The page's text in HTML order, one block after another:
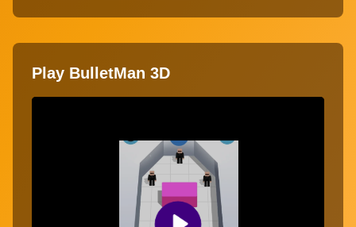
Play BulletMan 3D